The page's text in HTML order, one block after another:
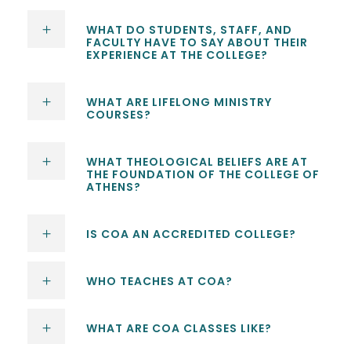
WHAT DO STUDENTS, STAFF, AND
FACULTY HAVE TO SAY ABOUT THEIR
EXPERIENCE AT THE COLLEGE?
WHAT ARE LIFELONG MINISTRY
COURSES?
WHAT THEOLOGICAL BELIEFS ARE AT
THE FOUNDATION OF THE COLLEGE OF
ATHENS?
IS COA AN ACCREDITED COLLEGE?
WHO TEACHES AT COA?
WHAT ARE COA CLASSES LIKE?